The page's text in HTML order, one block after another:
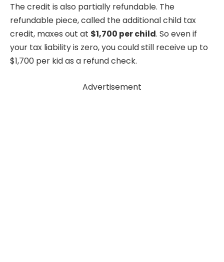
The credit is also partially refundable. The
refundable piece, called the additional child tax
credit, maxes out at $1,700 per child. So even if
your tax liability is zero, you could still receive up to
$1,700 per kid as a refund check.
Advertisement